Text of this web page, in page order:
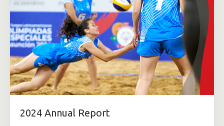
2024 Annual Report